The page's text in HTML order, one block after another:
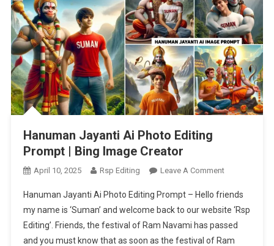
Hanuman Jayanti Ai Photo Editing
Prompt | Bing Image Creator
April 10, 2025 Rsp Editing Leave A CommentOn
Jayanti
Ai
Photo
Editing
Hanuman Jayanti Ai Photo Editing Prompt – Hello friends
my name is ‘Suman’ and welcome back to our website ‘Rsp
Editing’. Friends, the festival of Ram Navami has passed
and you must know that as soon as the festival of Ram